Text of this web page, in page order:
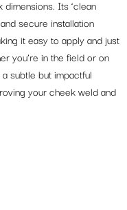
Its ‘clean
secure installation
it easy to apply and just
you’re in the field or on
subtle but impactful
your cheek weld and